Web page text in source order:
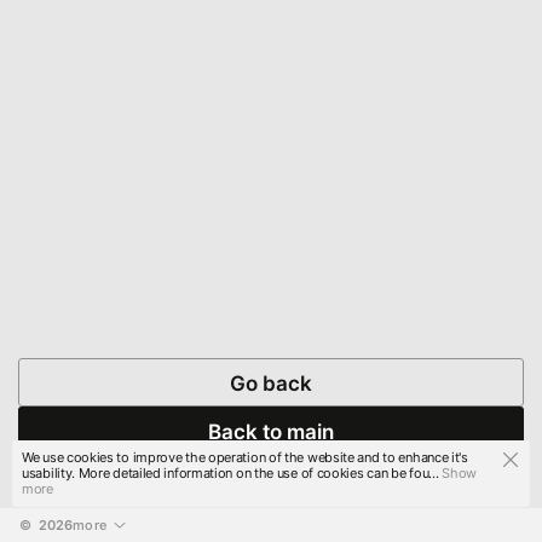
Go back
Back to main
© 2026more
We use cookies to improve the operation of the website and to enhance it's
usability. More detailed information on the use of cookies can be fou...Show
more